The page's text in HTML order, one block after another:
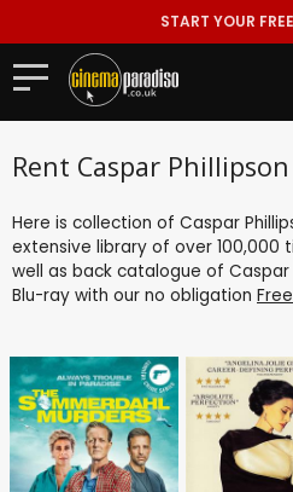
START YOUR
Rent Caspar
Here is collection of Caspar
extensive library of over 100,000
well as back catalogue of Caspar
Blu-ray with our no obligation